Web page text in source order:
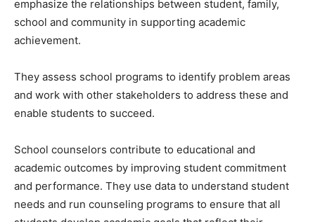
emphasize the relationships between student, family,
school and community in supporting academic
achievement.
They assess school programs to identify problem areas
and work with other stakeholders to address these and
enable students to succeed.
School counselors contribute to educational and
academic outcomes by improving student commitment
and performance. They use data to understand student
needs and run counseling programs to ensure that all